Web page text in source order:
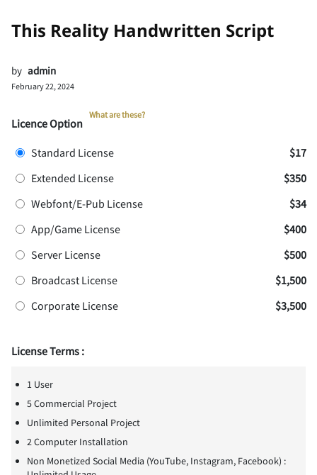
This Reality Handwritten Script
by admin
February 22, 2024
Licence Option
What are these?
Standard License
$17
Extended License
$350
Webfont/E-Pub License
$34
App/Game License
$400
Server License
$500
Broadcast License
$1,500
Corporate License
$3,500
License Terms :
1 User
5 Commercial Project
Unlimited Personal Project
2 Computer Installation
Non Monetized Social Media (YouTube, Instagram, Facebook) :